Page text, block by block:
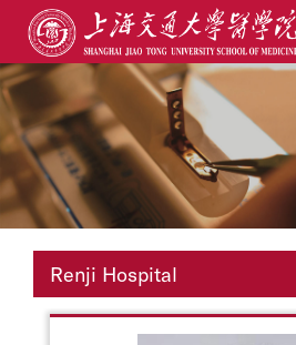
Renji Hospital